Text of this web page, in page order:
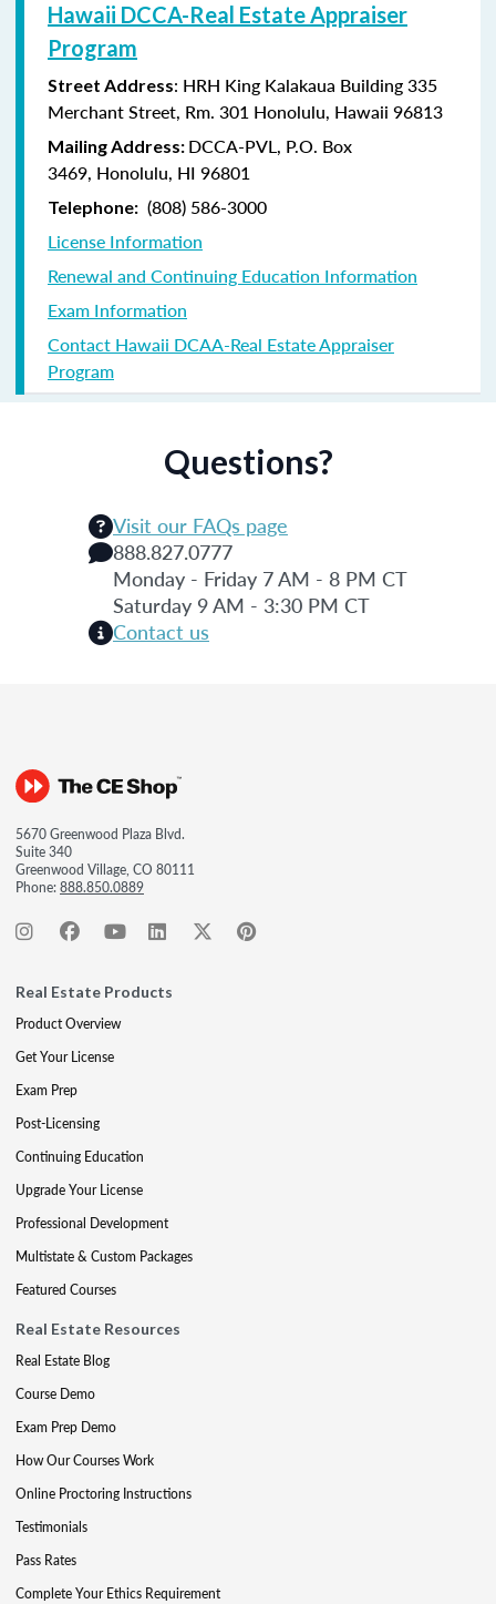
Hawaii DCCA-Real Estate Appraiser
Program
Street Address: HRH King Kalakaua Building 335
Merchant Street, Rm. 301 Honolulu, Hawaii 96813
Mailing Address: DCCA-PVL, P.O. Box
3469, Honolulu, HI 96801
Telephone: (808) 586-3000
License Information
Renewal and Continuing Education Information
Exam Information
Contact Hawaii DCAA-Real Estate Appraiser
Program
Questions?
Visit our FAQs page
888.827.0777
Monday - Friday 7 AM - 8 PM CT
Saturday 9 AM - 3:30 PM CT
Contact us
5670 Greenwood Plaza Blvd.
Suite 340
Greenwood Village, CO 80111
Phone:888.850.0889
Real Estate Products
Product Overview
Get Your License
Exam Prep
Post-Licensing
Continuing Education
Upgrade Your License
Professional Development
Multistate & Custom Packages
Featured Courses
Real Estate Resources
Real Estate Blog
Course Demo
Exam Prep Demo
How Our Courses Work
Online Proctoring Instructions
Testimonials
Pass Rates
Complete Your Ethics Requirement